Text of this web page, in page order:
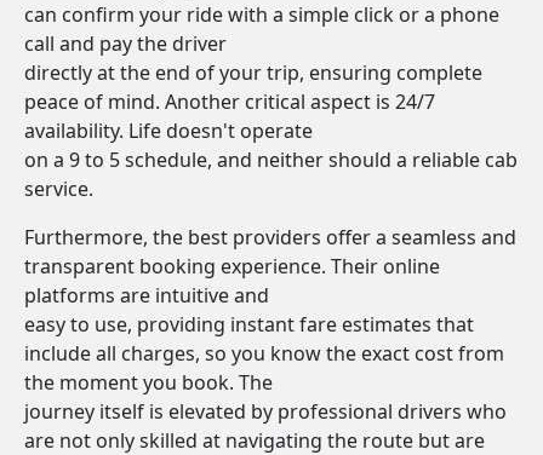
can confirm your ride with a simple click or a phone
call and pay the driver
directly at the end of your trip, ensuring complete
peace of mind. Another critical aspect is 24/7
availability. Life doesn't operate
on a 9 to 5 schedule, and neither should a reliable cab
service.
Furthermore, the best providers offer a seamless and
transparent booking experience. Their online
platforms are intuitive and
easy to use, providing instant fare estimates that
include all charges, so you know the exact cost from
the moment you book. The
journey itself is elevated by professional drivers who
are not only skilled at navigating the route but are